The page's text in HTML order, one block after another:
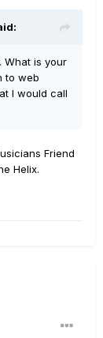
What is your
to web
I would call
Friend
Helix.